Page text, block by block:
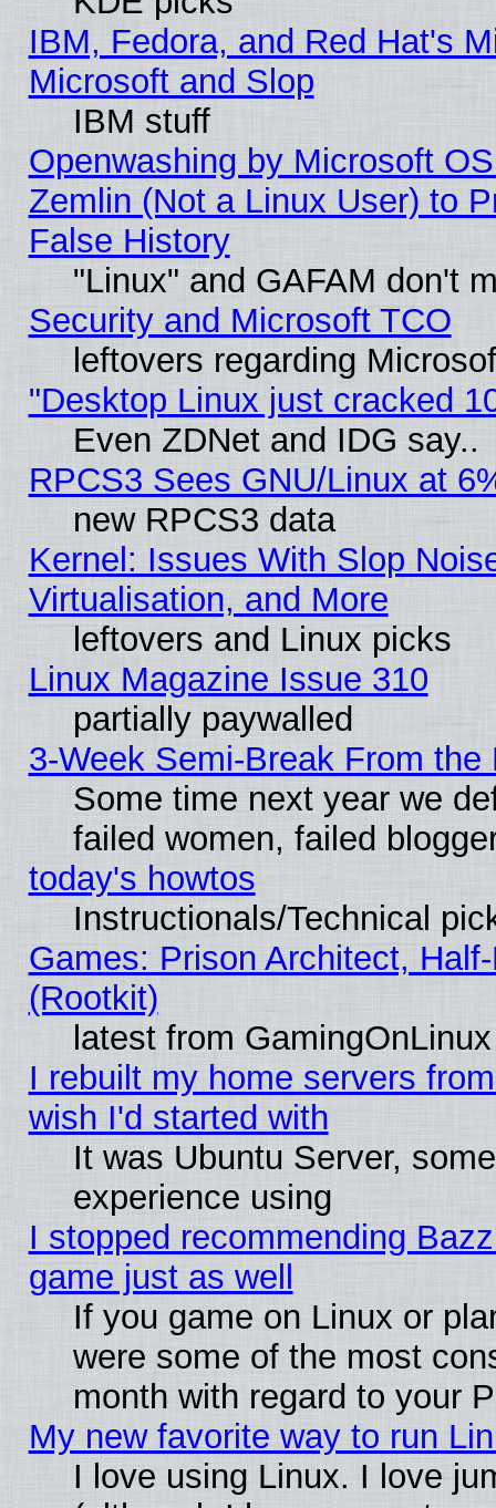
IBM, Fedora, and Red Hat's
Microsoft and Slop
IBM stuff
Openwashing by Microsoft
Zemlin (Not a Linux User) to
False History
"Linux" and GAFAM don't
Security and Microsoft TCO
leftovers regarding
"Desktop Linux just cracked
Even ZDNet and IDG say..
RPCS3 Sees GNU/Linux at
new RPCS3 data
Kernel: Issues With Slop
Virtualisation, and More
leftovers and Linux picks
Linux Magazine Issue 310
partially paywalled
3-Week Semi-Break From the
Some time next year we
failed women, failed
today's howtos
Instructionals/Technical
Games: Prison Architect,
(Rootkit)
latest from GamingOnLinux
I rebuilt my home servers
wish I'd started with
It was Ubuntu Server,
experience using
I stopped recommending
game just as well
If you game on Linux or
were some of the most
month with regard to your
My new favorite way to run
I love using Linux. I love